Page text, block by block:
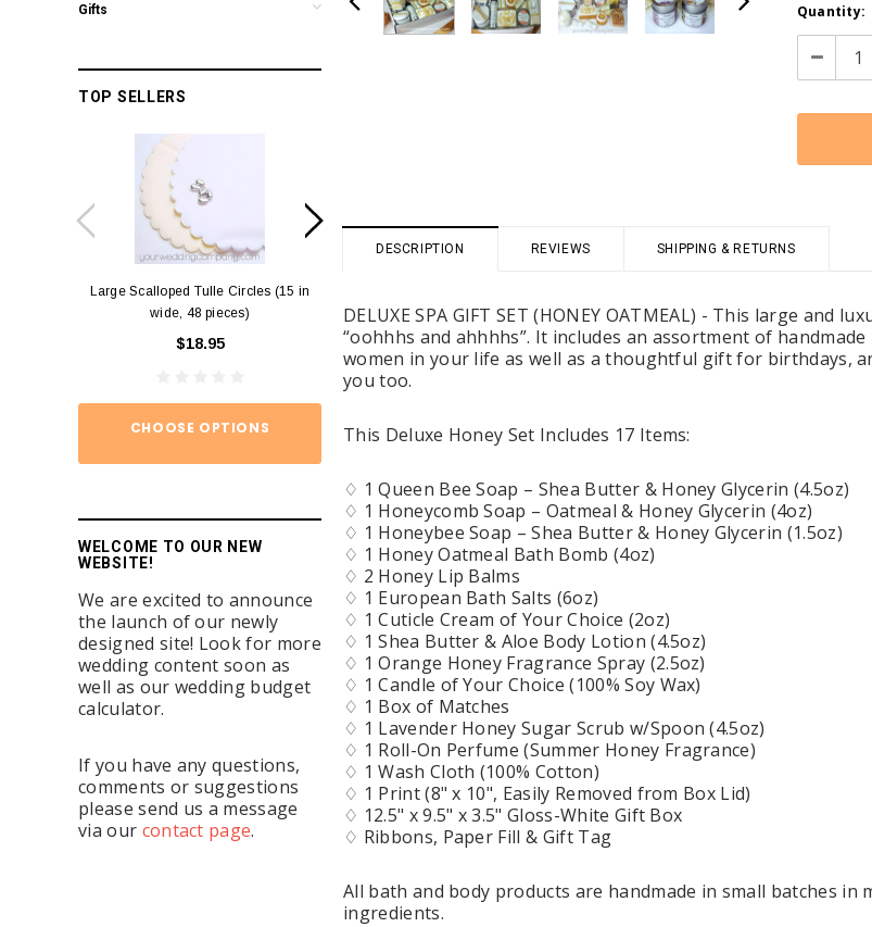
Gifts
TOP SELLERS
Large Scalloped Tulle Circles (15 in
wide, 48 pieces)
$18.95
CHOOSE OPTIONS
12)
$15.95
ADD TO CART
$8.95
WELCOME TO OUR NEW
WEBSITE!
We are excited to announce
the launch of our newly
designed site! Look for more
wedding content soon as
well as our wedding budget
calculator.
If you have any questions,
comments or suggestions
please send us a message
via our contact page.
Current
Stock:
Quantity:
Decrease
Quantity:
DESCRIPTION REVIEWS SHIPPING & RETURNS
DELUXE SPA GIFT SET (HONEY OATMEAL) - This large
“oohhhs and ahhhhs”. It includes an assortment of
women in your life as well as a thoughtful gift for birthdays,
you too.
This Deluxe Honey Set Includes 17 Items:
♢ 1 Queen Bee Soap – Shea Butter & Honey Glycerin (4.5oz)
♢ 1 Honeycomb Soap – Oatmeal & Honey Glycerin (4oz)
♢ 1 Honeybee Soap – Shea Butter & Honey Glycerin (1.5oz)
♢ 1 Honey Oatmeal Bath Bomb (4oz)
♢ 2 Honey Lip Balms
♢ 1 European Bath Salts (6oz)
♢ 1 Cuticle Cream of Your Choice (2oz)
♢ 1 Shea Butter & Aloe Body Lotion (4.5oz)
♢ 1 Orange Honey Fragrance Spray (2.5oz)
♢ 1 Candle of Your Choice (100% Soy Wax)
♢ 1 Box of Matches
♢ 1 Lavender Honey Sugar Scrub w/Spoon (4.5oz)
♢ 1 Roll-On Perfume (Summer Honey Fragrance)
♢ 1 Wash Cloth (100% Cotton)
♢ 1 Print (8" x 10", Easily Removed from Box Lid)
♢ 12.5" x 9.5" x 3.5" Gloss-White Gift Box
♢ Ribbons, Paper Fill & Gift Tag
All bath and body products are handmade in small batches in
ingredients.